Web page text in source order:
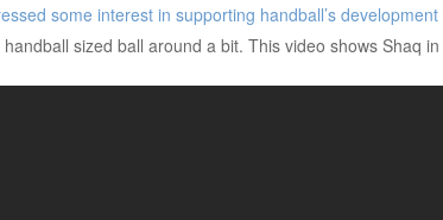
some interest in supporting handball’s
sized ball around a bit. This video shows Shaq